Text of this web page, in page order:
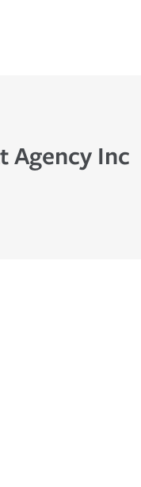
Agency Inc